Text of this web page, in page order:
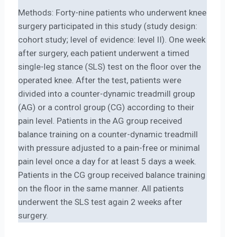
Methods: Forty-nine patients who underwent knee
surgery participated in this study (study design:
cohort study; level of evidence: level II). One week
after surgery, each patient underwent a timed
single-leg stance (SLS) test on the floor over the
operated knee. After the test, patients were
divided into a counter-dynamic treadmill group
(AG) or a control group (CG) according to their
pain level. Patients in the AG group received
balance training on a counter-dynamic treadmill
with pressure adjusted to a pain-free or minimal
pain level once a day for at least 5 days a week.
Patients in the CG group received balance training
on the floor in the same manner. All patients
underwent the SLS test again 2 weeks after
surgery.